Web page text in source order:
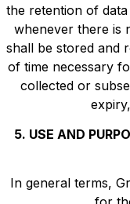
the retention of
whenever there is
shall be stored and
of time necessary
collected or
5. USE AND
In general terms,